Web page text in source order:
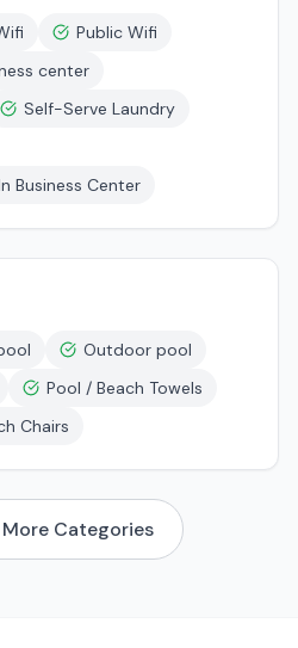
Public Wifi
center
Self-Serve Laundry
Business Center
Outdoor pool
Pool / Beach Towels
Chairs
More Categories